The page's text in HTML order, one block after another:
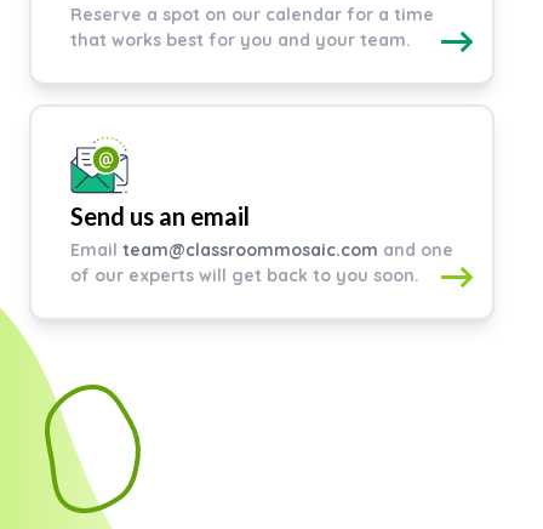
Reserve a spot on our calendar for a time
that works best for you and your team.
Send us an email
Email team@classroommosaic.com and one
of our experts will get back to you soon.